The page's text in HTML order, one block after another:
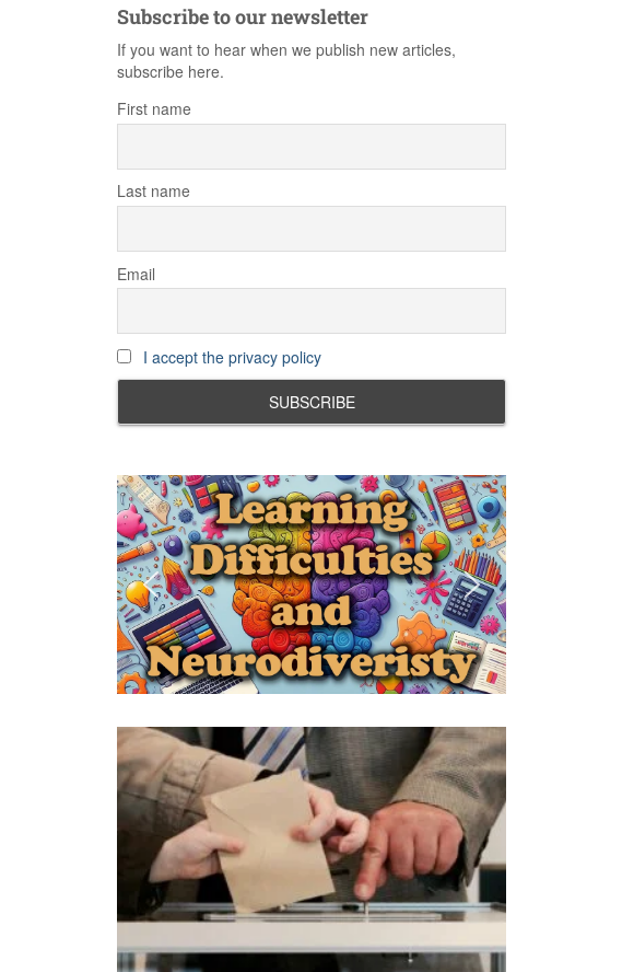
Subscribe to our newsletter
If you want to hear when we publish new articles,
subscribe here.
First name
Last name
Email
I accept the privacy policy